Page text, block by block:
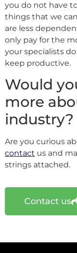
you do not have
things that we
are less
only pay for the
your specialists
keep productive.
Would
more
industry?
Are you curious
contact us and
strings attached.
Contact us